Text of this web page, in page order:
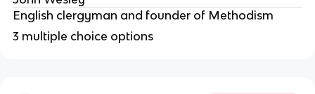
English clergyman and founder of Methodism
3 multiple choice options